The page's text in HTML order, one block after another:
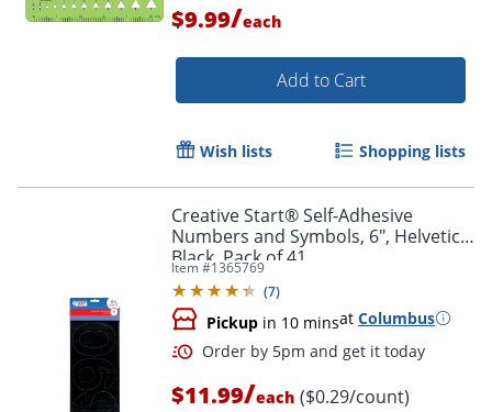
Order by 5pm and get it
$9.99/each
Add to Cart
Wish lists Shopping lists
Creative Start® Self-Adhesive
Numbers and Symbols, 6", Helvetica,
Black, Pack of 41
Item #1365769
(7)
Pickup in 10 minsat Columbus
$11.99/each ($0.29/count)